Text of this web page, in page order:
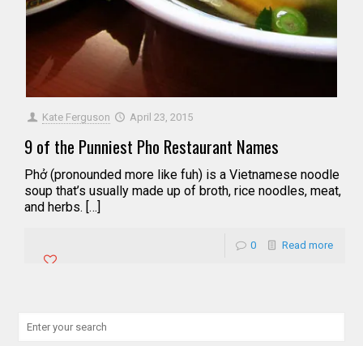
Kate Ferguson April 23, 2015
9 of the Punniest Pho Restaurant Names
Phở (pronounded more like fuh) is a Vietnamese noodle
soup that’s usually made up of broth, rice noodles, meat,
and herbs. […]
0 Read more